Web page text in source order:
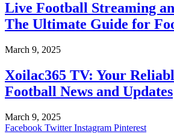
Live Football Streaming
The Ultimate Guide for
March 9, 2025
Xoilac365 TV: Your
Football News and Updates
March 9, 2025
Facebook Twitter Instagram Pinterest